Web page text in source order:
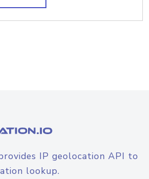
IP geolocation API to
lookup.